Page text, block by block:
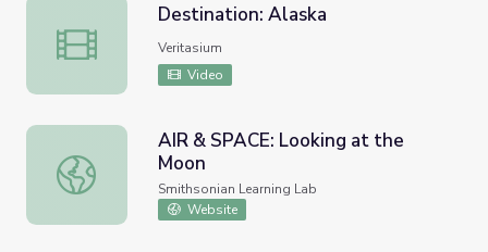
Destination: Alaska
Destination: Alaska
Veritasium
Video
AIR & SPACE: Looking at the Moon
AIR & SPACE: Looking at the
Moon
Smithsonian Learning Lab
Website